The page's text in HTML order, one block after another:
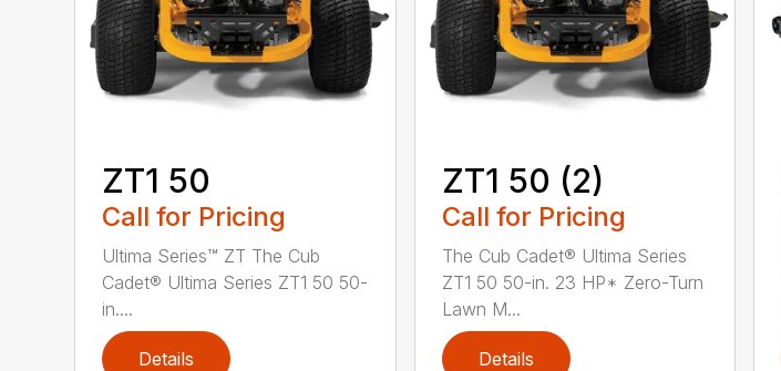
ZT1 50
Call for Pricing
Ultima Series™ ZT The Cub
Cadet® Ultima Series ZT1 50 50-
in....
Details
ZT1 50 (2)
Call for Pricing
The Cub Cadet® Ultima Series
ZT1 50 50-in. 23 HP* Zero-Turn
Lawn M...
Details